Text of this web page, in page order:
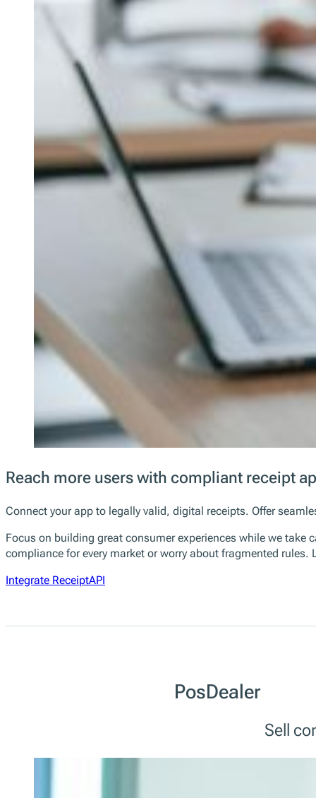
Reach more users with compliant receipt
Connect your app to legally valid, digital receipts. Offer
Focus on building great consumer experiences while we take
compliance for every market or worry about fragmented
Integrate ReceiptAPI
PosDealer
Sell